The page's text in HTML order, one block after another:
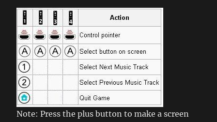
Note: Press the plus button to make a screen